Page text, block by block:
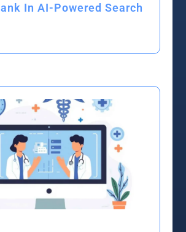
In AI-Powered Search